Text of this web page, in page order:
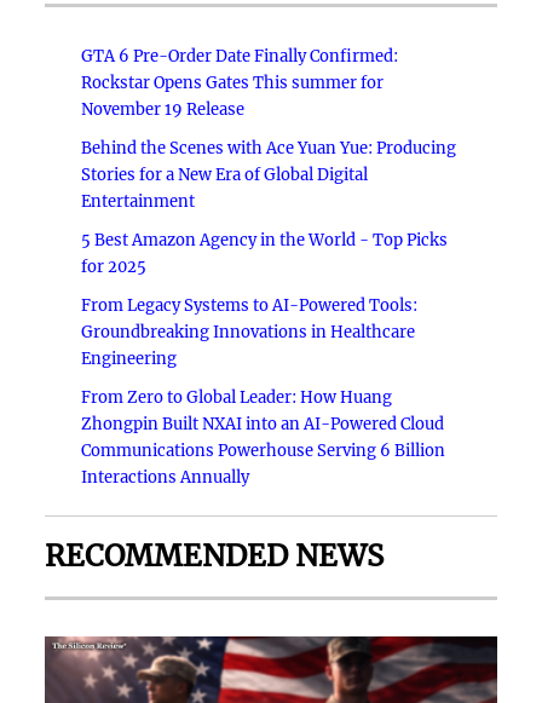
GTA 6 Pre-Order Date Finally Confirmed:
Rockstar Opens Gates This summer for
November 19 Release
Behind the Scenes with Ace Yuan Yue: Producing
Stories for a New Era of Global Digital
Entertainment
5 Best Amazon Agency in the World - Top Picks
for 2025
From Legacy Systems to AI-Powered Tools:
Groundbreaking Innovations in Healthcare
Engineering
From Zero to Global Leader: How Huang
Zhongpin Built NXAI into an AI-Powered Cloud
Communications Powerhouse Serving 6 Billion
Interactions Annually
RECOMMENDED NEWS